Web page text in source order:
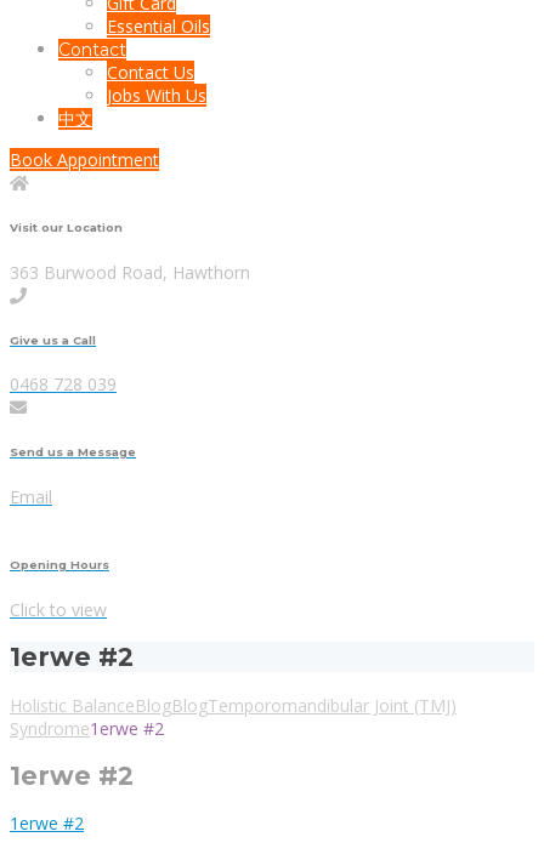
Essential Oils
Contact
Contact Us
Jobs With Us
中文
Book Appointment
Visit our Location
363 Burwood Road, Hawthorn
Give us a Call
0468 728 039
Send us a Message
Email
Opening Hours
Click to view
1erwe #2
Holistic BalanceBlogBlogTemporomandibular Joint (TMJ)
Syndrome1erwe #2
1erwe #2
1erwe #2